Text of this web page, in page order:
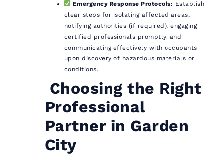
Emergency Response Protocols: Establish
clear steps for isolating affected areas,
notifying authorities (if required), engaging
certified professionals promptly, and
communicating effectively with occupants
upon discovery of hazardous materials or
conditions.
️ Choosing the Right
Professional
Partner in Garden
City